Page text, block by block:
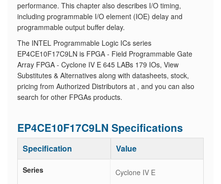
performance. This chapter also describes I/O timing,
including programmable I/O element (IOE) delay and
programmable output buffer delay.
The INTEL Programmable Logic ICs series
EP4CE10F17C9LN is FPGA - Field Programmable Gate
Array FPGA - Cyclone IV E 645 LABs 179 IOs, View
Substitutes & Alternatives along with datasheets, stock,
pricing from Authorized Distributors at , and you can also
search for other FPGAs products.
EP4CE10F17C9LN Specifications
Specification Value
Series Cyclone IV E